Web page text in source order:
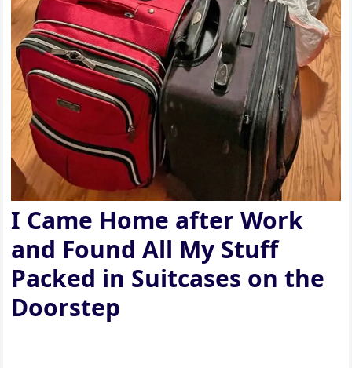
I Came Home after Work
and Found All My Stuff
Packed in Suitcases on the
Doorstep